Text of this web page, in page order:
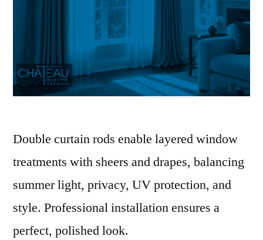
Double curtain rods enable layered window
treatments with sheers and drapes, balancing
summer light, privacy, UV protection, and
style. Professional installation ensures a
perfect, polished look.